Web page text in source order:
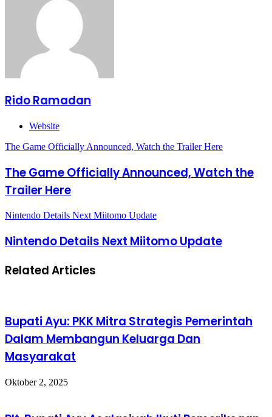
Rido Ramadan
Website
The Game Officially Announced, Watch the Trailer Here
The Game Officially Announced, Watch the
Trailer Here
Nintendo Details Next Miitomo Update
Nintendo Details Next Miitomo Update
Related Articles
Bupati Ayu: PKK Mitra Strategis Pemerintah
Dalam Membangun Keluarga Dan
Masyarakat
Oktober 2, 2025